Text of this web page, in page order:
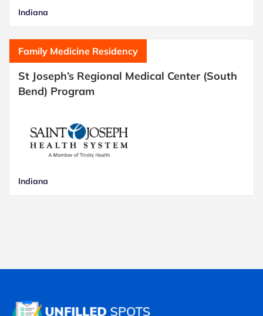
Indiana
Family Medicine Residency
St Joseph’s Regional Medical Center (South
Bend) Program
Indiana